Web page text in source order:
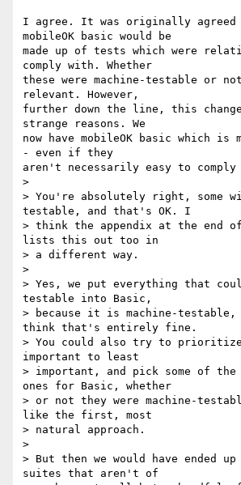
I agree. It was originally agreed
mobileOK basic would be
made up of tests which were
comply with. Whether
these were machine-testable or
relevant. However,
further down the line, this
strange reasons. We
now have mobileOK basic which is
- even if they
aren't necessarily easy to comply
>
> You're absolutely right, some
testable, and that's OK. I
> think the appendix at the end of
lists this out too in
> a different way.
>
> Yes, we put everything that
testable into Basic,
> because it is machine-
think that's entirely fine.
> You could also try to prioritize
important to least
> important, and pick some of the
ones for Basic, whether
> or not they were machine-
like the first, most
> natural approach.
>
> But then we would have ended
suites that aren't of